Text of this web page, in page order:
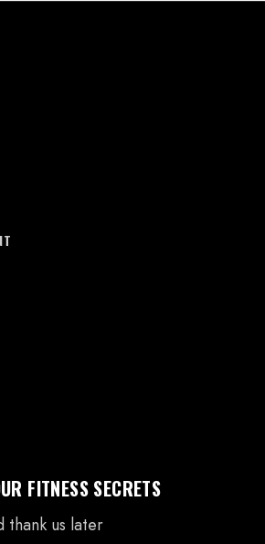
FITNESS SECRETS
thank us later